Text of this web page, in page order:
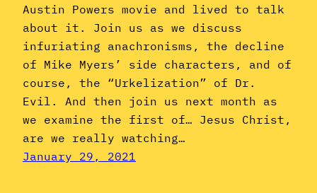
Austin Powers movie and lived to talk
about it. Join us as we discuss
infuriating anachronisms, the decline
of Mike Myers’ side characters, and of
course, the “Urkelization” of Dr.
Evil. And then join us next month as
we examine the first of… Jesus Christ,
are we really watching…
January 29, 2021